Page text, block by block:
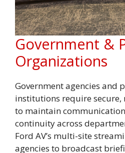
Government &
Organizations
Government agencies and
institutions require secure,
to maintain
continuity across
Ford AV’s multi-site
agencies to broadcast